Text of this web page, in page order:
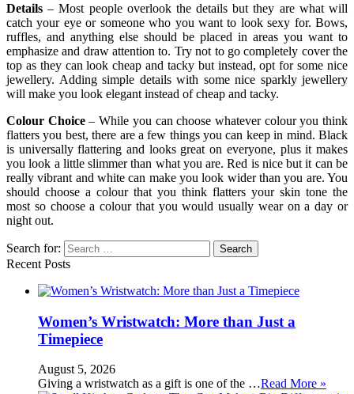
Details – Most people overlook the details but they are what will
catch your eye or someone who you want to look sexy for. Bows,
ruffles, and anything else should be placed in areas you want to
emphasize and draw attention to. Try not to go completely cover the
top as they can look cheap and tacky but instead, opt for some nice
jewellery. Adding simple details with some nice sparkly jewellery
will make you look elegant instead of cheap and tacky.
Colour Choice– While you can choose whatever colour you think
flatters you best, there are a few things you can keep in mind. Black
is universally flattering and looks great on everyone, plus it makes
you look a little slimmer than what you are. Red is nice but it can be
really vibrant and white can make you look wider than you are. You
should choose a colour that you think flatters your skin tone the
most so choose a colour that you would usually wear on a day or
night out.
Search for:
Recent Posts
Women’s Wristwatch: More than Just a
Timepiece
August 5, 2026
Giving a wristwatch as a gift is one of the …Read More »